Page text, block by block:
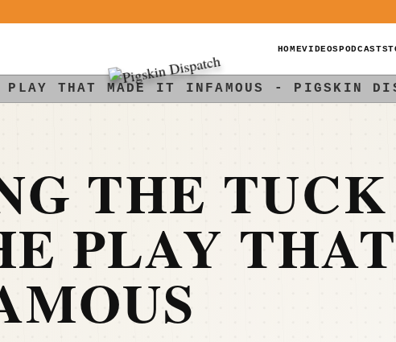
HOMEVIDEOSPODCAST
PLAY THAT MADE IT INFAMOUS - PIGSKIN
THE TUCK
PLAY THAT